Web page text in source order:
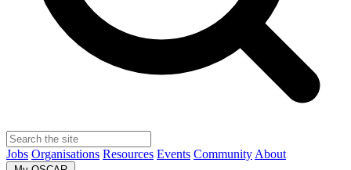
Jobs Organisations Resources Events Community About